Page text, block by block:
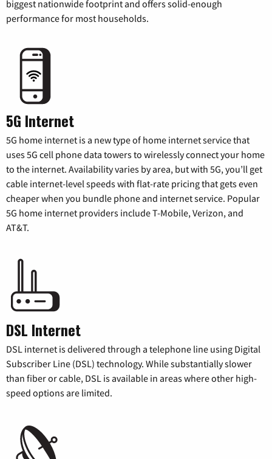
biggest nationwide footprint and offers solid-enough
performance for most households.
5G Internet
5G home internet is a new type of home internet service that
uses 5G cell phone data towers to wirelessly connect your home
to the internet. Availability varies by area, but with 5G, you’ll get
cable internet-level speeds with flat-rate pricing that gets even
cheaper when you bundle phone and internet service. Popular
5G home internet providers include T-Mobile, Verizon, and
AT&T.
DSL Internet
DSL internet is delivered through a telephone line using Digital
Subscriber Line (DSL) technology. While substantially slower
than fiber or cable, DSL is available in areas where other high-
speed options are limited.